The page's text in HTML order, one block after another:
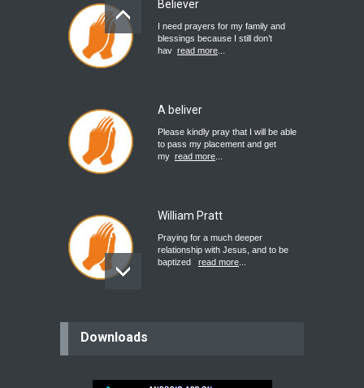
Believer
I need prayers for my family and
blessings because I still don’t
hav read more
A beliver
Please kindly pray that I will be able
to pass my placement and get
my read more
William Pratt
Praying for a much deeper
relationship with Jesus, and to be
baptized
read more
Downloads